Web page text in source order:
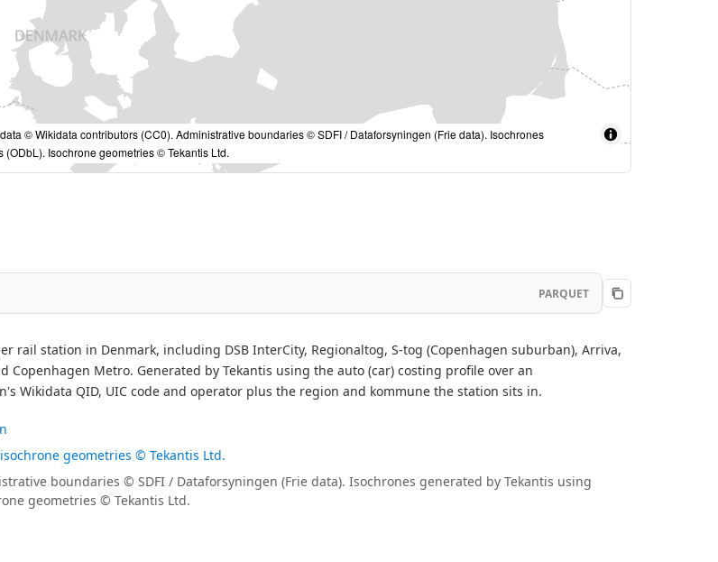
© Wikidata contributors (CC0). Administrative boundaries © SDFI / Dataforsyningen (Frie data). Isochrones
Isochrone geometries © Tekantis Ltd.
PARQUET
rail station in Denmark, including DSB InterCity, Regionaltog, S-tog (Copenhagen suburban), Arriva,
Copenhagen Metro. Generated by Tekantis using the auto (car) costing profile over an
Wikidata QID, UIC code and operator plus the region and kommune the station sits in.
geometries © Tekantis Ltd.
boundaries © SDFI / Dataforsyningen (Frie data). Isochrones generated by Tekantis using
geometries © Tekantis Ltd.